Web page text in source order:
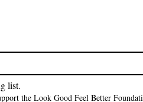
Orders $100+
FreeShip
list.
the Look Good Feel Better